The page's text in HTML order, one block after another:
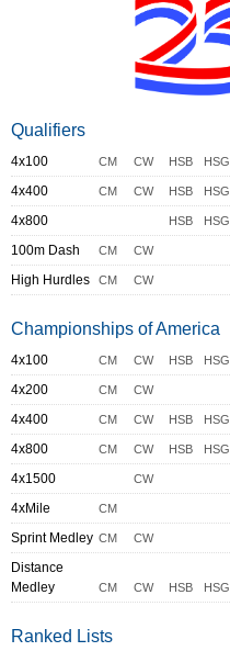
Qualifiers
4x100 CM CW HSB HSG
4x400 CM CW HSB HSG
4x800 HSB HSG
100m Dash CM CW
High Hurdles CM CW
Championships of America
4x100 CM CW HSB HSG
4x200 CM CW
4x400 CM CW HSB HSG
4x800 CM CW HSB HSG
4x1500 CW
4xMile CM
Sprint Medley CM CW
Distance
Medley
CM CW HSB HSG
Ranked Lists